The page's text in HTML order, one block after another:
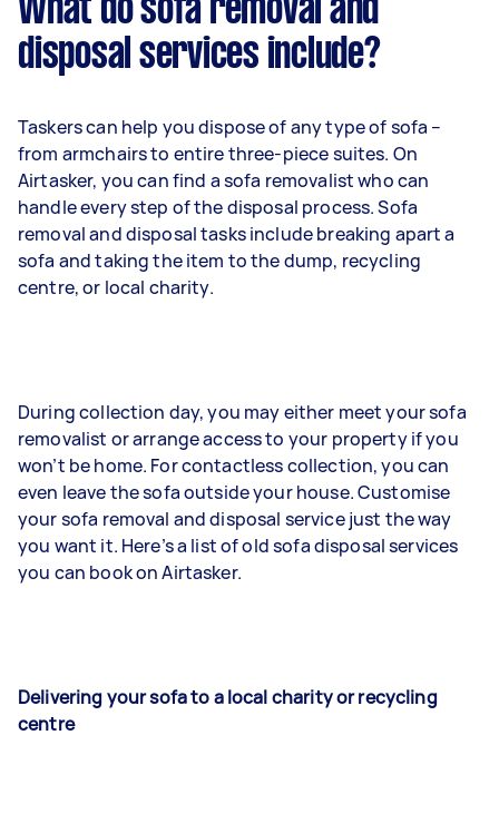
What do sofa removal and
disposal services include?
Taskers can help you dispose of any type of sofa –
from armchairs to entire three-piece suites. On
Airtasker, you can find a sofa removalist who can
handle every step of the disposal process. Sofa
removal and disposal tasks include breaking apart a
sofa and taking the item to the dump, recycling
centre, or local charity.
During collection day, you may either meet your sofa
removalist or arrange access to your property if you
won’t be home. For contactless collection, you can
even leave the sofa outside your house. Customise
your sofa removal and disposal service just the way
you want it. Here’s a list of old sofa disposal services
you can book on Airtasker.
Delivering your sofa to a local charity or recycling
centre